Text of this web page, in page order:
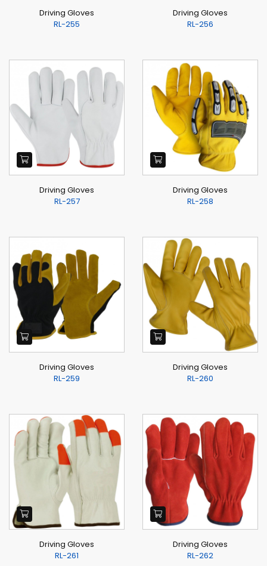
Driving Gloves
RL-255
Driving Gloves
RL-256
Driving Gloves
RL-257
Driving Gloves
RL-258
Driving Gloves
RL-259
Driving Gloves
RL-260
Driving Gloves
RL-261
Driving Gloves
RL-262